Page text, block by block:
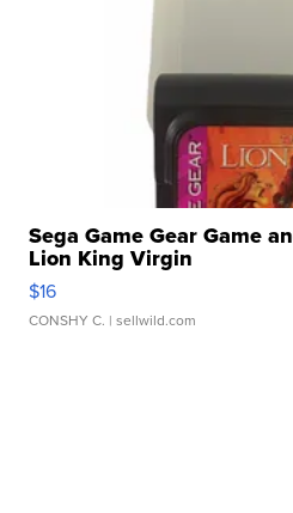
Sega Game Gear Game
Lion King Virgin
$16
CONSHY C. | sellwild.com